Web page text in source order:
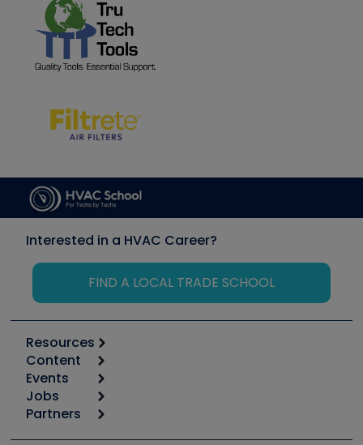
Interested in a HVAC Career?
FIND A LOCAL TRADE SCHOOL
Resources
Calculators
Tool list
Apps
Great Books
Content
Start
Podcasts
Events
6th Annual HVAC/R Training Symposium
Jobs
Job Posts
Partners